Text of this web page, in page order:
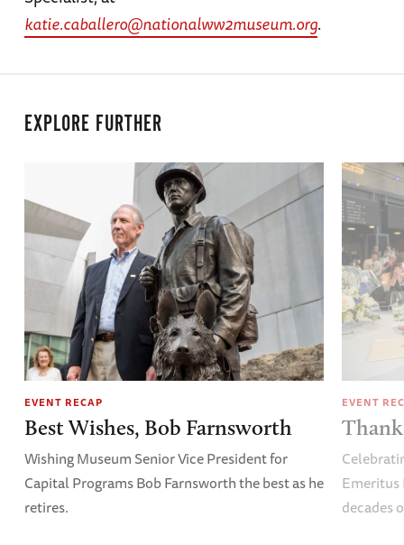
katie.caballero@nationalww2museum.org.
EXPLORE FURTHER
EVENT RECAP
Best Wishes, Bob Farnsworth
Wishing Museum Senior Vice President for
Capital Programs Bob Farnsworth the best as he
retires.
EVENT
Emeritus
decades